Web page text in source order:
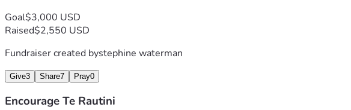
Goal$3,000 USD
Raised$2,550 USD
Fundraiser created bystephine waterman
Give3 Share7 Pray0
Encourage Te Rautini